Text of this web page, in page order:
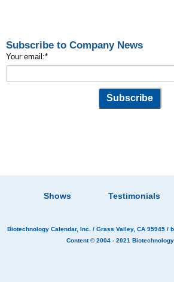
Subscribe to Company News
Your email:*
Shows Testimonials
Biotechnology Calendar, Inc. / Grass Valley, CA 95945 /
Content © 2004 - 2021